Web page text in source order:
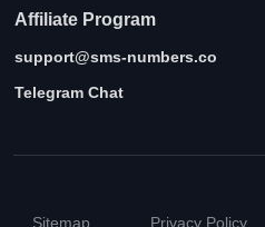
Affiliate Program
support@sms-numbers.co
Telegram Chat
Sitemap Privacy Policy